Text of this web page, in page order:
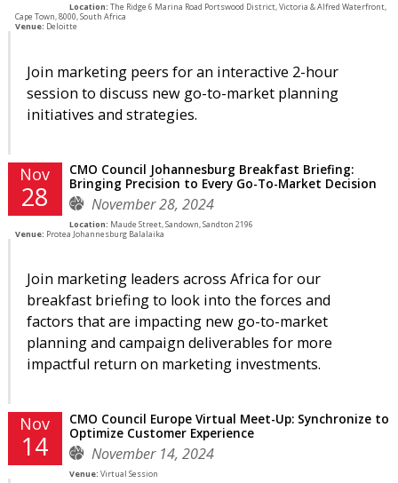
Location: The Ridge 6 Marina Road Portswood District, Victoria & Alfred Waterfront,
Cape Town, 8000, South Africa
Venue: Deloitte
Join marketing peers for an interactive 2-hour
session to discuss new go-to-market planning
initiatives and strategies.
Nov
28
CMO Council Johannesburg Breakfast Briefing:
Bringing Precision to Every Go-To-Market Decision
November 28, 2024
Location: Maude Street, Sandown, Sandton 2196
Venue: Protea Johannesburg Balalaika
Join marketing leaders across Africa for our
breakfast briefing to look into the forces and
factors that are impacting new go-to-market
planning and campaign deliverables for more
impactful return on marketing investments.
Nov
14
CMO Council Europe Virtual Meet-Up: Synchronize to
Optimize Customer Experience
November 14, 2024
Venue: Virtual Session